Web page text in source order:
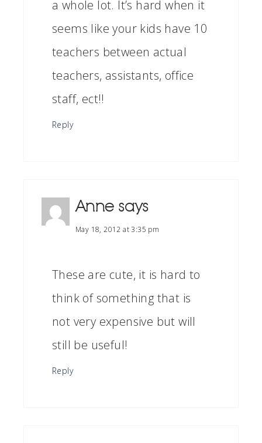
a whole lot. It’s hard when it
seems like your kids have 10
teachers between actual
teachers, assistants, office
staff, ect!!
Reply
Anne says
May 18, 2012 at 3:35 pm
These are cute, it is hard to
think of something that is
not very expensive but will
still be useful!
Reply